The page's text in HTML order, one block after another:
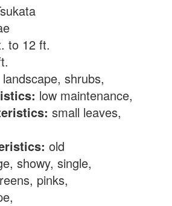
to 12 ft.
landscape, shrubs,
low maintenance,
small leaves,
old
showy, single,
pinks,